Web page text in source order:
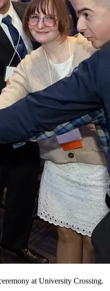
at University Crossing.